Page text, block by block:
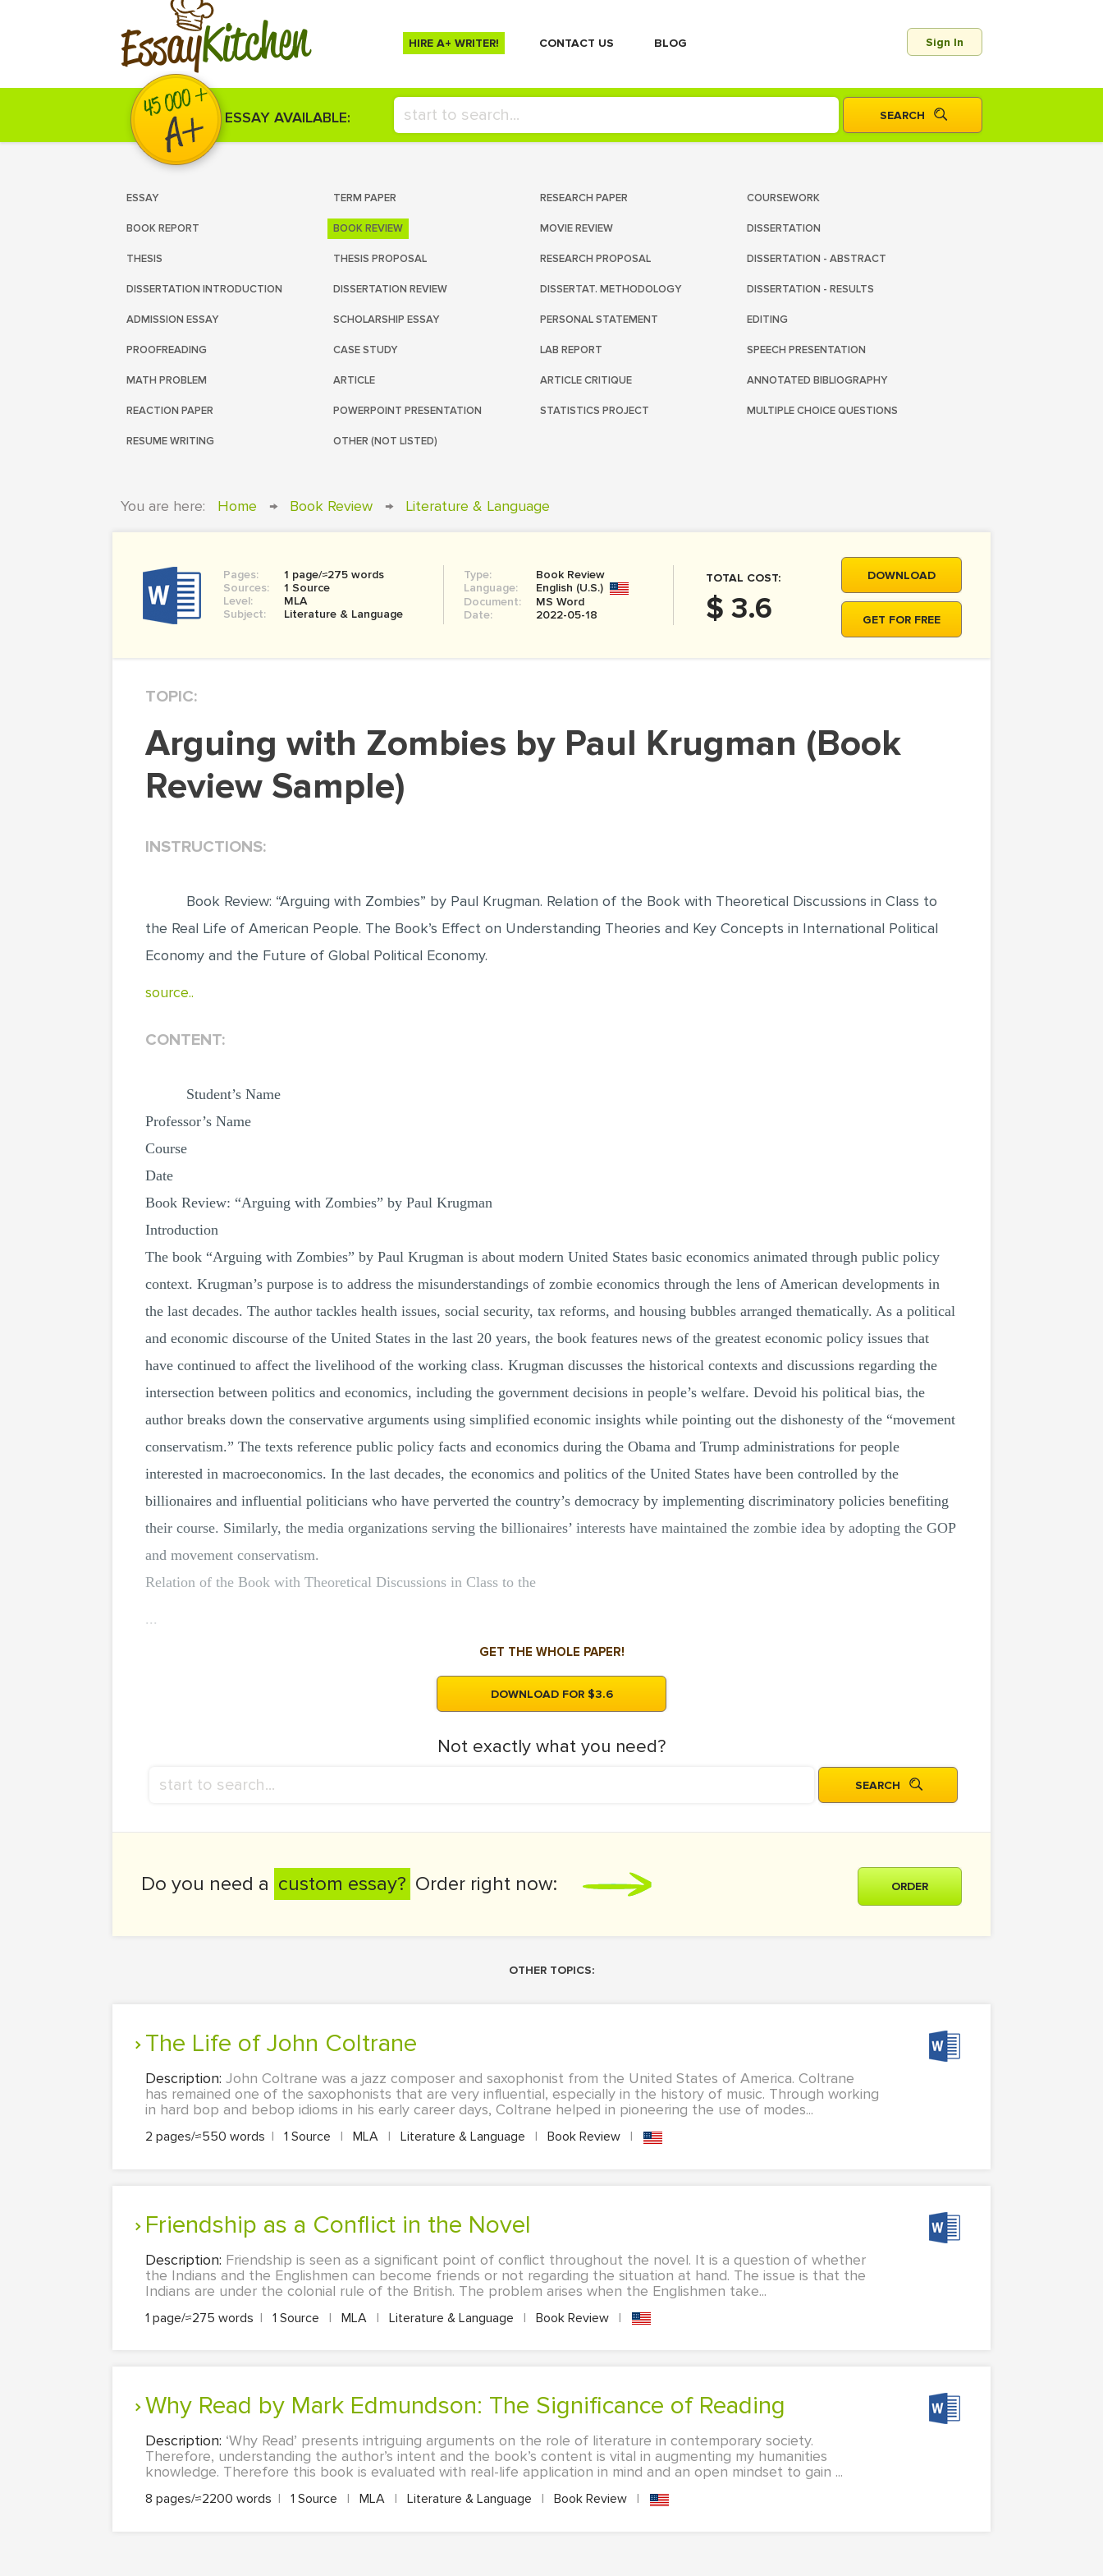
EssayKitchen HIRE A+ WRITER! СONTACT US BLOG Sign In
ESSAY AVAILABLE:
ESSAY TERM PAPER RESEARCH PAPER COURSEWORK
BOOK REPORT BOOK REVIEW MOVIE REVIEW DISSERTATION
THESIS THESIS PROPOSAL RESEARCH PROPOSAL DISSERTATION - ABSTRACT
DISSERTATION INTRODUCTION DISSERTATION REVIEW DISSERTAT. METHODOLOGY DISSERTATION - RESULTS
ADMISSION ESSAY SCHOLARSHIP ESSAY PERSONAL STATEMENT EDITING
PROOFREADING CASE STUDY LAB REPORT SPEECH PRESENTATION
MATH PROBLEM ARTICLE ARTICLE CRITIQUE ANNOTATED BIBLIOGRAPHY
REACTION PAPER POWERPOINT PRESENTATION STATISTICS PROJECT MULTIPLE CHOICE QUESTIONS
RESUME WRITING OTHER (NOT LISTED)
You are here: Home → Book Review → Literature & Language
Pages:
1 page/≈275 words
Sources:
1 Source
Level:
MLA
Subject:
Literature & Language
Type:
Book Review
Language:
English (U.S.)
Document:
MS Word
Date:
2022-05-18
TOTAL COST:
$ 3.6
DOWNLOAD
GET FOR FREE
TOPIC:
Arguing with Zombies by Paul Krugman (Book
Review Sample)
INSTRUCTIONS:
Book Review: “Arguing with Zombies” by Paul Krugman. Relation of the Book with Theoretical Discussions in Class to
the Real Life of American People. The Book’s Effect on Understanding Theories and Key Concepts in International Political
Economy and the Future of Global Political Economy.
source..
CONTENT:
Student’s Name
Professor’s Name
Course
Date
Book Review: “Arguing with Zombies” by Paul Krugman
Introduction
The book “Arguing with Zombies” by Paul Krugman is about modern United States basic economics animated through public policy
context. Krugman’s purpose is to address the misunderstandings of zombie economics through the lens of American developments in
the last decades. The author tackles health issues, social security, tax reforms, and housing bubbles arranged thematically. As a political
and economic discourse of the United States in the last 20 years, the book features news of the greatest economic policy issues that
have continued to affect the livelihood of the working class. Krugman discusses the historical contexts and discussions regarding the
intersection between politics and economics, including the government decisions in people’s welfare. Devoid his political bias, the
author breaks down the conservative arguments using simplified economic insights while pointing out the dishonesty of the “movement
conservatism.” The texts reference public policy facts and economics during the Obama and Trump administrations for people
interested in macroeconomics. In the last decades, the economics and politics of the United States have been controlled by the
billionaires and influential politicians who have perverted the country’s democracy by implementing discriminatory policies benefiting
their course. Similarly, the media organizations serving the billionaires’ interests have maintained the zombie idea by adopting the GOP
and movement conservatism.
Relation of the Book with Theoretical Discussions in Class to the
...
GET THE WHOLE PAPER!
DOWNLOAD FOR $3.6
Not exactly what you need?
Do you need a custom essay? Order right now: ORDER
OTHER TOPICS:
The Life of John Coltrane
Description: John Coltrane was a jazz composer and saxophonist from the United States of America. Coltrane
has remained one of the saxophonists that are very influential, especially in the history of music. Through working
in hard bop and bebop idioms in his early career days, Coltrane helped in pioneering the use of modes...
2 pages/≈550 words | 1 Source | MLA | Literature & Language | Book Review |
Friendship as a Conflict in the Novel
Description: Friendship is seen as a significant point of conflict throughout the novel. It is a question of whether
the Indians and the Englishmen can become friends or not regarding the situation at hand. The issue is that the
Indians are under the colonial rule of the British. The problem arises when the Englishmen take...
1 page/≈275 words | 1 Source | MLA | Literature & Language | Book Review |
Why Read by Mark Edmundson: The Significance of Reading
Description: ‘Why Read’ presents intriguing arguments on the role of literature in contemporary society.
Therefore, understanding the author’s intent and the book’s content is vital in augmenting my humanities
knowledge. Therefore this book is evaluated with real-life application in mind and an open mindset to gain ...
8 pages/≈2200 words | 1 Source | MLA | Literature & Language | Book Review |